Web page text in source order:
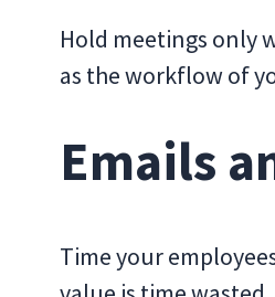
Hold meetings only
as the workflow of
Emails
Time your